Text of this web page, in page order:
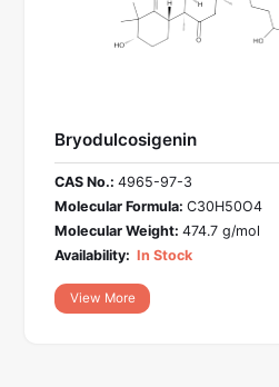
Bryodulcosigenin
CAS No.: 4965-97-3
Molecular Formula: C30H50O4
Molecular Weight: 474.7 g/mol
Availability: In Stock
View More